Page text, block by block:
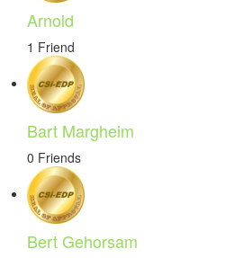
Arnold
1 Friend
Bart Margheim
0 Friends
Bert Gehorsam